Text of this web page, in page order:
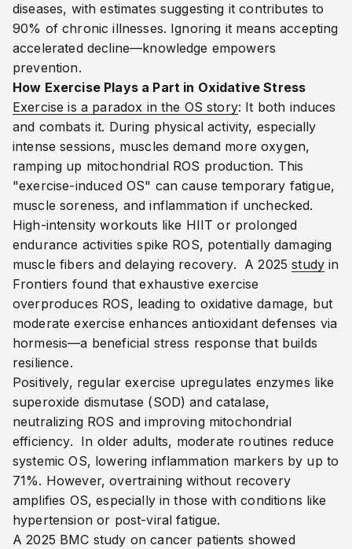
diseases, with estimates suggesting it contributes to
90% of chronic illnesses. Ignoring it means accepting
accelerated decline—knowledge empowers
prevention.
How Exercise Plays a Part in Oxidative Stress
Exercise is a paradox in the OS story: It both induces
and combats it. During physical activity, especially
intense sessions, muscles demand more oxygen,
ramping up mitochondrial ROS production. This
"exercise-induced OS" can cause temporary fatigue,
muscle soreness, and inflammation if unchecked.
High-intensity workouts like HIIT or prolonged
endurance activities spike ROS, potentially damaging
muscle fibers and delaying recovery. A 2025study in
Frontiers found that exhaustive exercise
overproduces ROS, leading to oxidative damage, but
moderate exercise enhances antioxidant defenses via
hormesis—a beneficial stress response that builds
resilience.
Positively, regular exercise upregulates enzymes like
superoxide dismutase (SOD) and catalase,
neutralizing ROS and improving mitochondrial
efficiency. In older adults, moderate routines reduce
systemic OS, lowering inflammation markers by up to
71%. However, overtraining without recovery
amplifies OS, especially in those with conditions like
hypertension or post-viral fatigue.
A 2025 BMC study on cancer patients showed